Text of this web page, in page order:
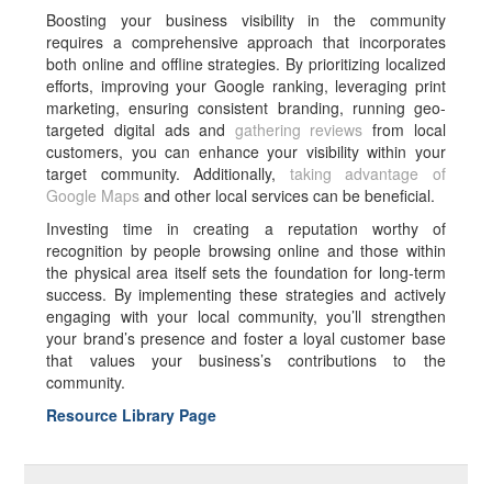
Boosting your business visibility in the community
requires a comprehensive approach that incorporates
both online and offline strategies. By prioritizing localized
efforts, improving your Google ranking, leveraging print
marketing, ensuring consistent branding, running geo-
targeted digital ads and gathering reviews from local
customers, you can enhance your visibility within your
target community. Additionally, taking advantage of
Google Maps and other local services can be beneficial.
Investing time in creating a reputation worthy of
recognition by people browsing online and those within
the physical area itself sets the foundation for long-term
success. By implementing these strategies and actively
engaging with your local community, you’ll strengthen
your brand’s presence and foster a loyal customer base
that values your business’s contributions to the
community.
Resource Library Page